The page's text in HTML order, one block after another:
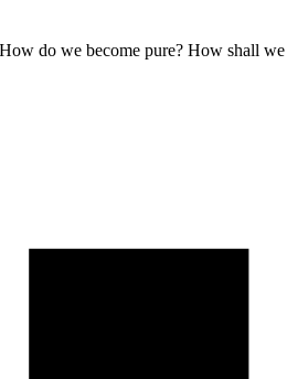
do we become pure? How shall